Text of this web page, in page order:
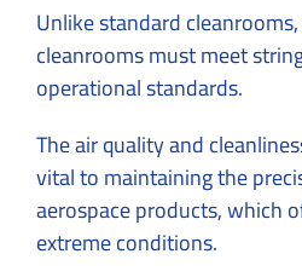
Unlike standard
cleanrooms must meet
operational standards.
The air quality and
vital to maintaining the
aerospace products, which
extreme conditions.